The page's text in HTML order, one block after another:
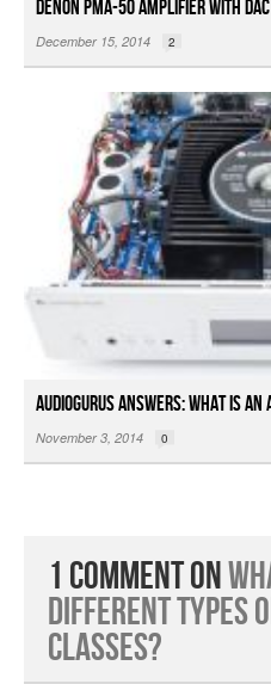
Denon PMA-50 Amplifier with
December 15, 2014 2
Audiogurus Answers: What is an
November 3, 2014 0
1 Comment on
Different Types
Classes?